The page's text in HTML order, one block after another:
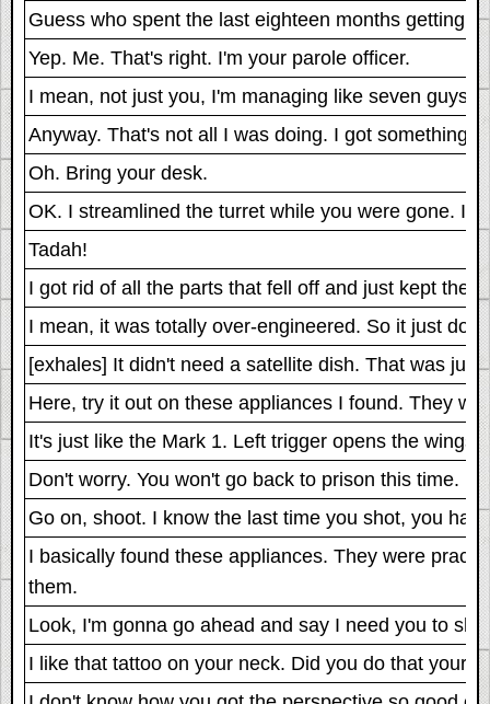
Guess who spent the last eighteen months getting
Yep. Me. That's right. I'm your parole officer.
I mean, not just you, I'm managing like seven guys
Anyway. That's not all I was doing. I got something
Oh. Bring your desk.
OK. I streamlined the turret while you were gone.
Tadah!
I got rid of all the parts that fell off and just kept the
I mean, it was totally over-engineered. So it just
[exhales] It didn't need a satellite dish. That was just
Here, try it out on these appliances I found. They
It's just like the Mark 1. Left trigger opens the
Don't worry. You won't go back to prison this time.
Go on, shoot. I know the last time you shot, you
I basically found these appliances. They were
them.
Look, I'm gonna go ahead and say I need you to
I like that tattoo on your neck. Did you do that